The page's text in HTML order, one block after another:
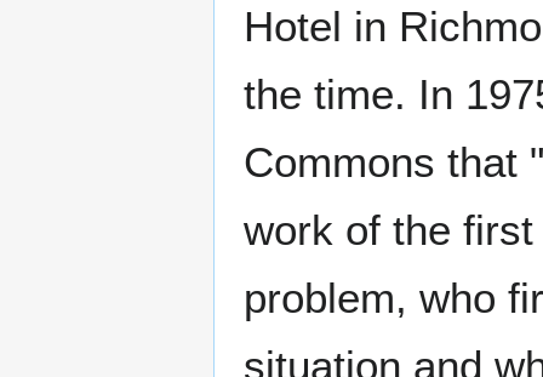
Hotel in
the time. In
Commons that
work of the
problem, who
situation and